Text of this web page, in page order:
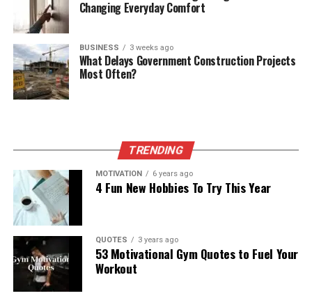
Changing Everyday Comfort
BUSINESS 3 weeks ago
What Delays Government Construction Projects
Most Often?
TRENDING
MOTIVATION 6 years ago
4 Fun New Hobbies To Try This Year
QUOTES 3 years ago
53 Motivational Gym Quotes to Fuel Your
Workout